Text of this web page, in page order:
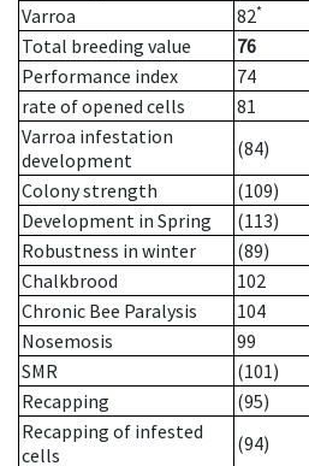
Varroa
82*
Total breeding value
76
Performance index
74
rate of opened cells
81
Varroa infestation
development
(84)
Colony strength
(109)
Development in Spring
(113)
Robustness in winter
(89)
Chalkbrood
102
Chronic Bee Paralysis
104
Nosemosis
99
SMR
(101)
Recapping
(95)
Recapping of infested
cells
(94)